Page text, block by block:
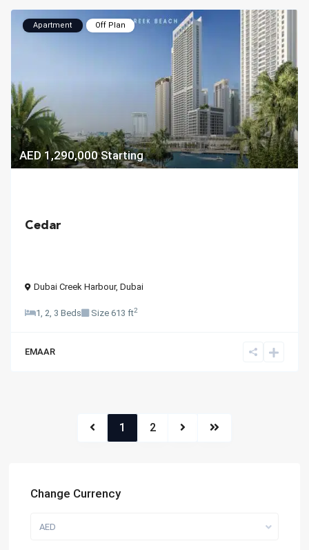
AED 1,290,000Starting
Apartment Off Plan
Cedar
Dubai Creek Harbour, Dubai
1, 2, 3 Beds Size 613 ft2
EMAAR
1 2
Change Currency
AED